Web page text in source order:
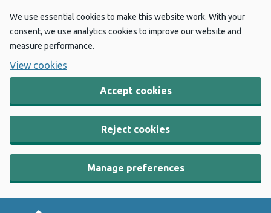
We use essential cookies to make this website work. With your
consent, we use analytics cookies to improve our website and
measure performance.
View cookies
Accept cookies
Reject cookies
Manage preferences